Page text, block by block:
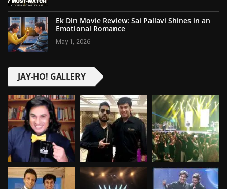
Ek Din Movie Review: Sai Pallavi Shines in an
Emotional Romance
May 1, 2026
JAY-HO! GALLERY